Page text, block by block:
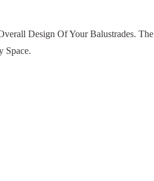
Design Of Your Balustrades.
Space.